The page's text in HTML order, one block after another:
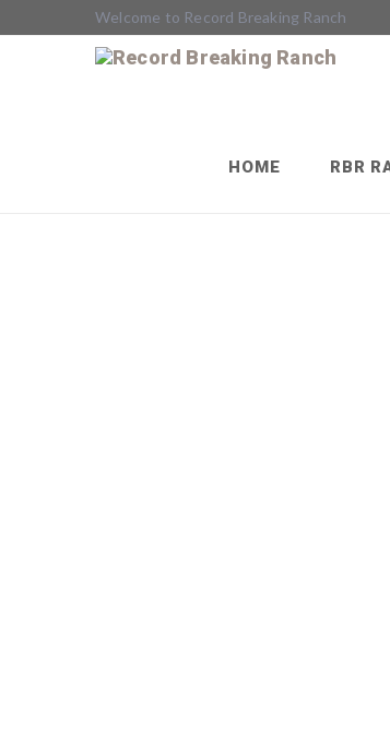
Welcome to Record Breaking Ranch
HOME RBR